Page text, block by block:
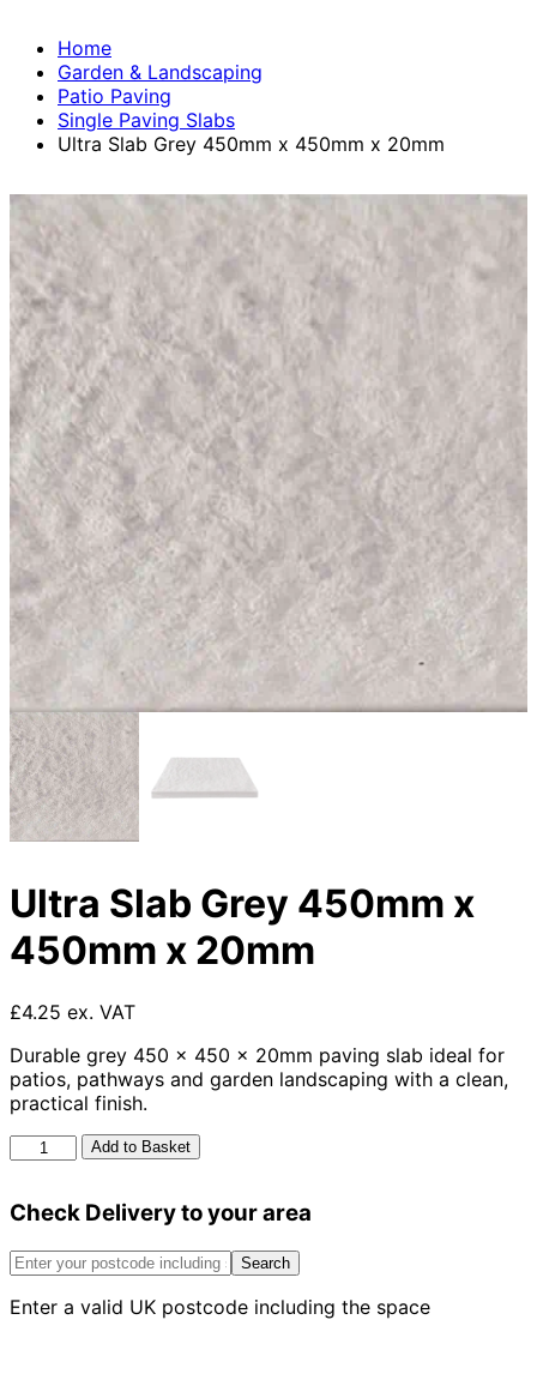
Home
Garden & Landscaping
Patio Paving
Single Paving Slabs
Ultra Slab Grey 450mm x 450mm x 20mm
Ultra Slab Grey 450mm x
450mm x 20mm
£4.25 ex. VAT
Durable grey 450 x 450 x 20mm paving slab ideal for
patios, pathways and garden landscaping with a clean,
practical finish.
Ultra
Slab
450mm
450mm
20mm
Add to Basket
Check Delivery to your area
Search
Enter a valid UK postcode including the space